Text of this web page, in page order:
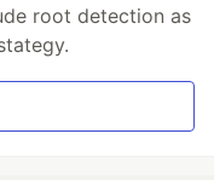
root detection as